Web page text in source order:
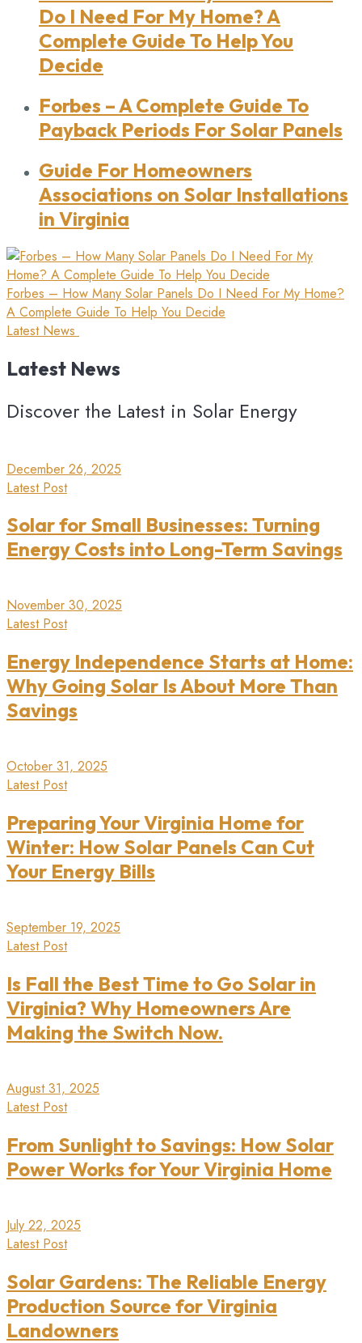
Do I Need For My Home? A
Complete Guide To Help You
Decide
Forbes – A Complete Guide To
Payback Periods For Solar Panels
Guide For Homeowners
Associations on Solar Installations
in Virginia
Forbes – How Many Solar Panels Do I Need For My Home?
A Complete Guide To Help You Decide
Latest News
Latest News
Discover the Latest in Solar Energy
December 26, 2025
Latest Post
Solar for Small Businesses: Turning
Energy Costs into Long-Term Savings
November 30, 2025
Latest Post
Energy Independence Starts at Home:
Why Going Solar Is About More Than
Savings
October 31, 2025
Latest Post
Preparing Your Virginia Home for
Winter: How Solar Panels Can Cut
Your Energy Bills
September 19, 2025
Latest Post
Is Fall the Best Time to Go Solar in
Virginia? Why Homeowners Are
Making the Switch Now.
August 31, 2025
Latest Post
From Sunlight to Savings: How Solar
Power Works for Your Virginia Home
July 22, 2025
Latest Post
Solar Gardens: The Reliable Energy
Production Source for Virginia
Landowners